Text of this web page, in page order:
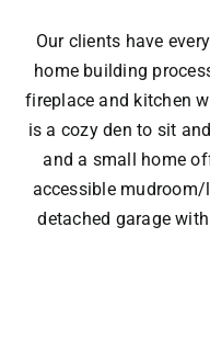
Our clients have
home building
fireplace and kitchen
is a cozy den to sit
and a small home
accessible
detached garage